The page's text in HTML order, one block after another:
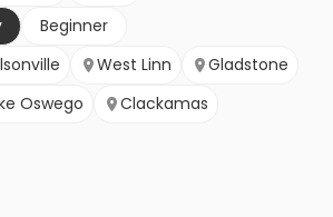
Beginner
West Linn
Gladstone
Oswego
Clackamas